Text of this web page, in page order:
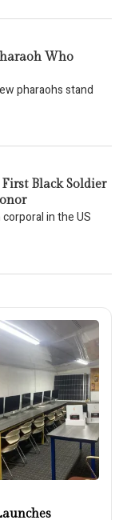
Who
pharaohs stand
Black Soldier
in the US